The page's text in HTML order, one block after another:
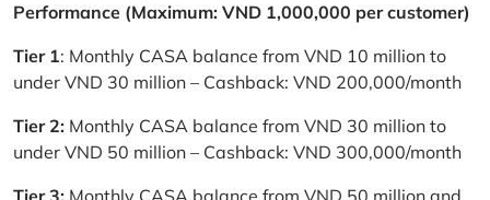
Performance (Maximum: VND 1,000,000 per customer)
Tier 1: Monthly CASA balance from VND 10 million to
under VND 30 million – Cashback: VND 200,000/month
Tier 2: Monthly CASA balance from VND 30 million to
under VND 50 million – Cashback: VND 300,000/month